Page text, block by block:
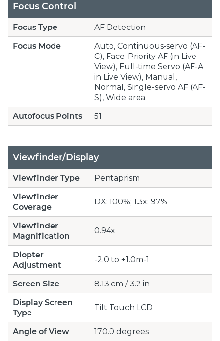
Focus Control
Focus Type
AF Detection
Focus Mode
Auto, Continuous-servo (AF-
C), Face-Priority AF (in Live
View), Full-time Servo (AF-A
in Live View), Manual,
Normal, Single-servo AF (AF-
S), Wide area
Autofocus Points
51
Viewfinder/Display
Viewfinder Type
Pentaprism
Viewfinder
Coverage
DX: 100%; 1.3x: 97%
Viewfinder
Magnification
0.94x
Diopter
Adjustment
-2.0 to +1.0m-1
Screen Size
8.13 cm / 3.2 in
Display Screen
Type
Tilt Touch LCD
Angle of View
170.0 degrees